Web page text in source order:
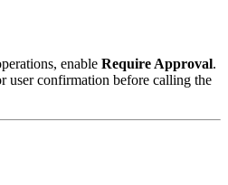
enable Require Approval.
user confirmation before calling the